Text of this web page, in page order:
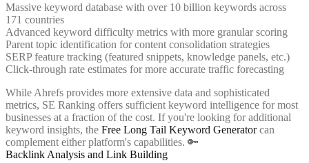
Massive keyword database with over 10 billion keywords across
171 countries
Advanced keyword difficulty metrics with more granular scoring
Parent topic identification for content consolidation strategies
SERP feature tracking (featured snippets, knowledge panels, etc.)
Click-through rate estimates for more accurate traffic forecasting
While Ahrefs provides more extensive data and sophisticated
metrics, SE Ranking offers sufficient keyword intelligence for most
businesses at a fraction of the cost. If you're looking for additional
keyword insights, the Free Long Tail Keyword Generatorcan
complement either platform's capabilities. 🔑
Backlink Analysis and Link Building